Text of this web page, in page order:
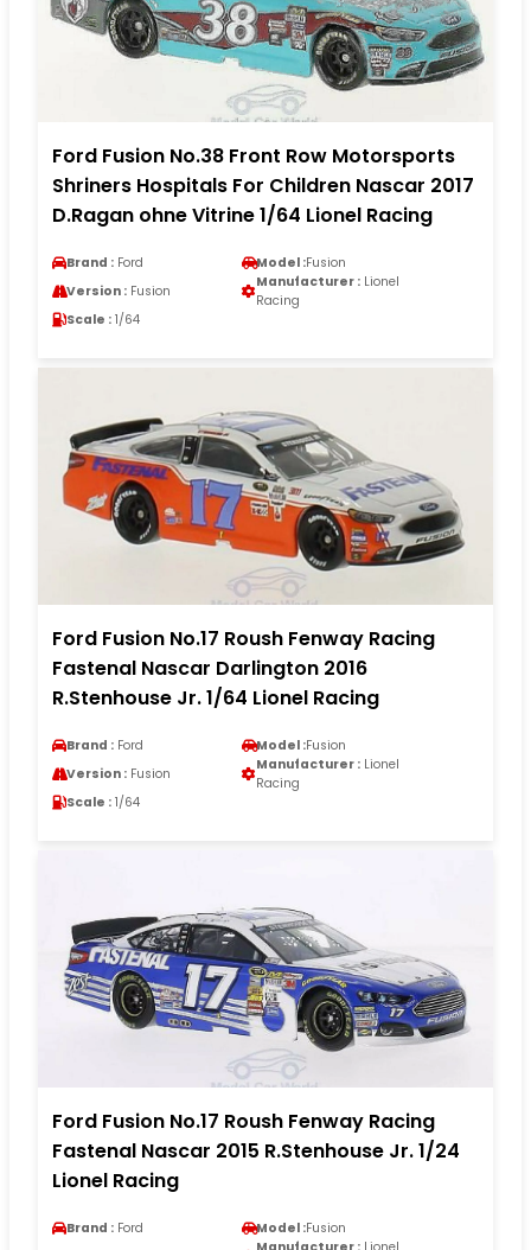
Ford Fusion No.38 Front Row Motorsports
Shriners Hospitals For Children Nascar 2017
D.Ragan ohne Vitrine 1/64 Lionel Racing
Brand : Ford Model :Fusion
Version : Fusion
Manufacturer : Lionel
Racing
Scale : 1/64
Ford Fusion No.17 Roush Fenway Racing
Fastenal Nascar Darlington 2016
R.Stenhouse Jr. 1/64 Lionel Racing
Brand : Ford Model :Fusion
Version : Fusion
Manufacturer : Lionel
Racing
Scale : 1/64
Ford Fusion No.17 Roush Fenway Racing
Fastenal Nascar 2015 R.Stenhouse Jr. 1/24
Lionel Racing
Brand : Ford Model :Fusion